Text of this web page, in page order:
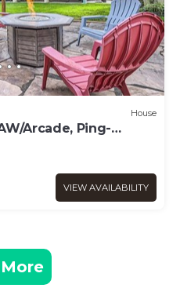
House
Arcade, Ping-
Denver and Boulder.
VIEW AVAILABILITY